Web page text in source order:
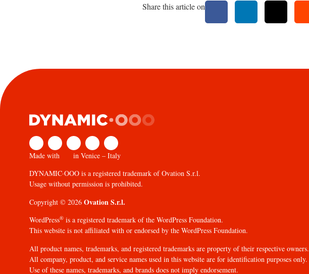
Share this article on
Made with
in Venice – Italy
DYNAMIC·OOO is a registered trademark of Ovation S.r.l.
Usage without permission is prohibited.
Copyright © 2026 Ovation S.r.l.
WordPress® is a registered trademark of the WordPress Foundation.
This website is not affiliated with or endorsed by the WordPress Foundation.
All product names, trademarks, and registered trademarks are property of their respective owners.
All company, product, and service names used in this website are for identification purposes only.
Use of these names, trademarks, and brands does not imply endorsement.